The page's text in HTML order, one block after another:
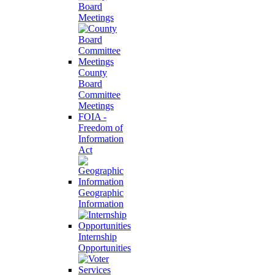
Board
Meetings
County
Board
Committee
Meetings
FOIA -
Freedom of
Information
Act
Geographic
Information
Internship
Opportunities